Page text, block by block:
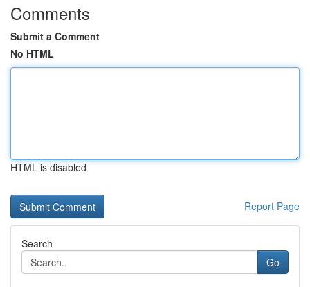
Comments
Submit a Comment
No HTML
HTML is disabled
Report Page
Search
Go